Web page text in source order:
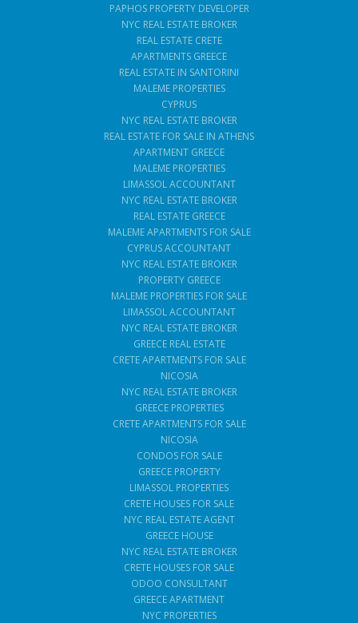
PAPHOS PROPERTY DEVELOPER
NYC REAL ESTATE BROKER
REAL ESTATE CRETE
APARTMENTS GREECE
REAL ESTATE IN SANTORINI
MALEME PROPERTIES
CYPRUS
NYC REAL ESTATE BROKER
REAL ESTATE FOR SALE IN ATHENS
APARTMENT GREECE
MALEME PROPERTIES
LIMASSOL ACCOUNTANT
NYC REAL ESTATE BROKER
REAL ESTATE GREECE
MALEME APARTMENTS FOR SALE
CYPRUS ACCOUNTANT
NYC REAL ESTATE BROKER
PROPERTY GREECE
MALEME PROPERTIES FOR SALE
LIMASSOL ACCOUNTANT
NYC REAL ESTATE BROKER
GREECE REAL ESTATE
CRETE APARTMENTS FOR SALE
NICOSIA
NYC REAL ESTATE BROKER
GREECE PROPERTIES
CRETE APARTMENTS FOR SALE
NICOSIA
CONDOS FOR SALE
GREECE PROPERTY
LIMASSOL PROPERTIES
CRETE HOUSES FOR SALE
NYC REAL ESTATE AGENT
GREECE HOUSE
NYC REAL ESTATE BROKER
CRETE HOUSES FOR SALE
ODOO CONSULTANT
GREECE APARTMENT
NYC PROPERTIES